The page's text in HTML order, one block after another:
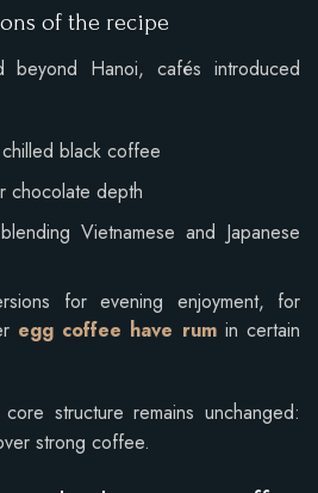
of the recipe
Hanoi, cafés introduced
black coffee
chocolate depth
Vietnamese and Japanese
for evening enjoyment, for
egg coffee have rumin certain
structure remains unchanged:
strong coffee.